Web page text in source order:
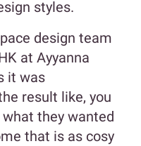
styles.
design team
at Ayyanna
it was
result like, you
they wanted
that is as cosy